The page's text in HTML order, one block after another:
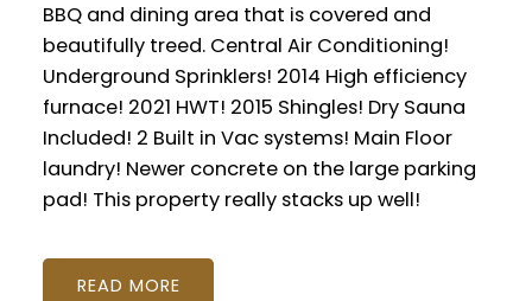
BBQ and dining area that is covered and
beautifully treed. Central Air Conditioning!
Underground Sprinklers! 2014 High efficiency
furnace! 2021 HWT! 2015 Shingles! Dry Sauna
Included! 2 Built in Vac systems! Main Floor
laundry! Newer concrete on the large parking
pad! This property really stacks up well!
READ